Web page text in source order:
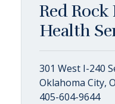
Red
Health
301 West I-240
Oklahoma City,
405-604-9644